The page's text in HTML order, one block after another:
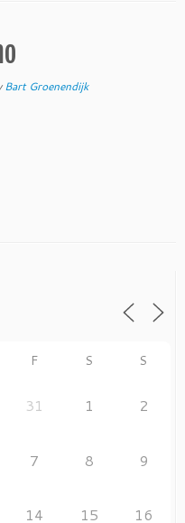
Bart Groenendijk
F S S
31 1 2
7 8 9
14 15 16